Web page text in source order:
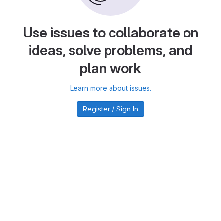
Use issues to collaborate on
ideas, solve problems, and
plan work
Learn more about issues.
Register / Sign In